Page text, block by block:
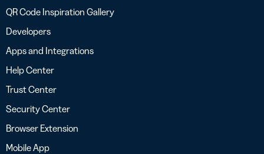
QR Code Inspiration Gallery
Developers
Apps and Integrations
Help Center
Trust Center
Security Center
Browser Extension
Mobile App